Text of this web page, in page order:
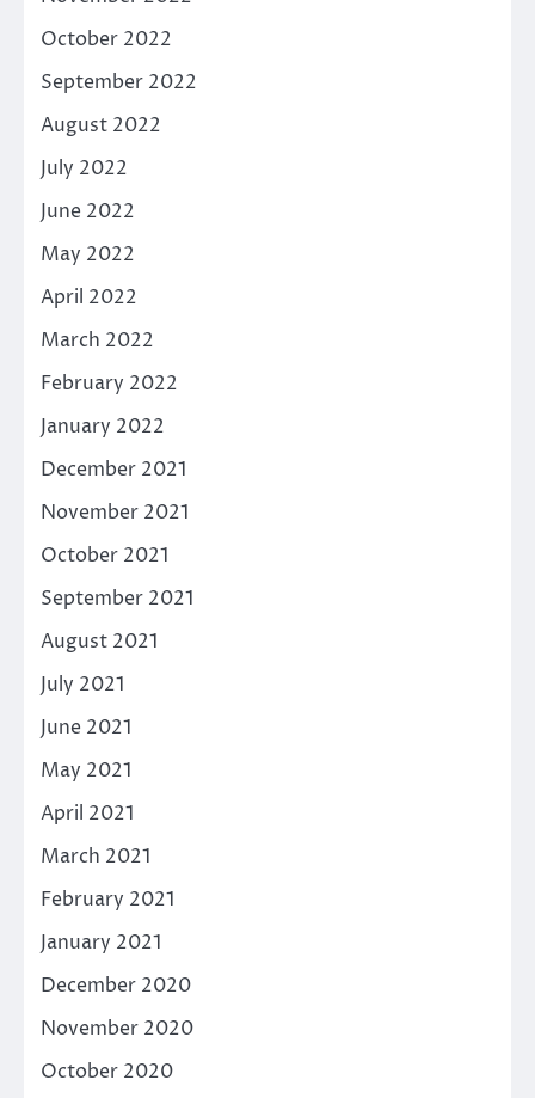
October 2022
September 2022
August 2022
July 2022
June 2022
May 2022
April 2022
March 2022
February 2022
January 2022
December 2021
November 2021
October 2021
September 2021
August 2021
July 2021
June 2021
May 2021
April 2021
March 2021
February 2021
January 2021
December 2020
November 2020
October 2020